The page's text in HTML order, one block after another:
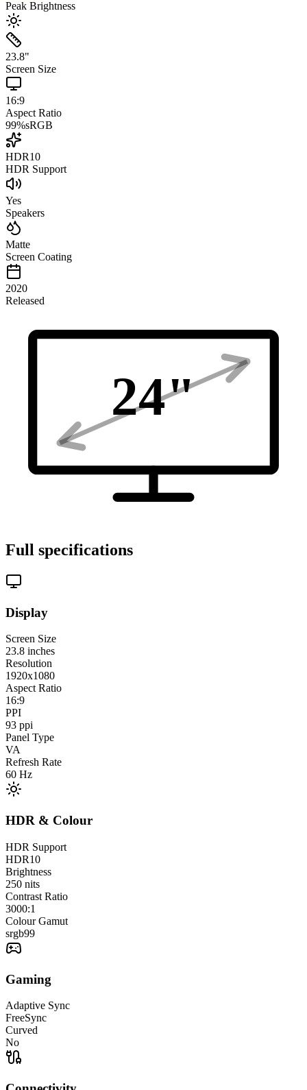
Peak Brightness
23.8"
Screen Size
16:9
Aspect Ratio
99%sRGB
HDR10
HDR Support
Yes
Speakers
Matte
Screen Coating
2020
Released
24"
Full specifications
Display
Screen Size
23.8 inches
Resolution
1920x1080
Aspect Ratio
16:9
PPI
93 ppi
Panel Type
VA
Refresh Rate
60 Hz
HDR & Colour
HDR Support
HDR10
Brightness
250 nits
Contrast Ratio
3000:1
Colour Gamut
srgb99
Gaming
Adaptive Sync
FreeSync
Curved
No